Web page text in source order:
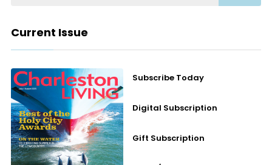
Current Issue
Subscribe Today
Digital Subscription
Gift Subscription